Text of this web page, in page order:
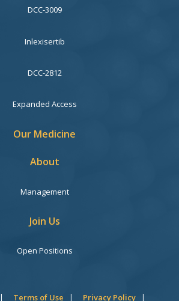
DCC-3009
Inlexisertib
DCC-2812
Expanded Access
Our Medicine
About
Management
Join Us
Open Positions
Terms of Use Privacy Policy